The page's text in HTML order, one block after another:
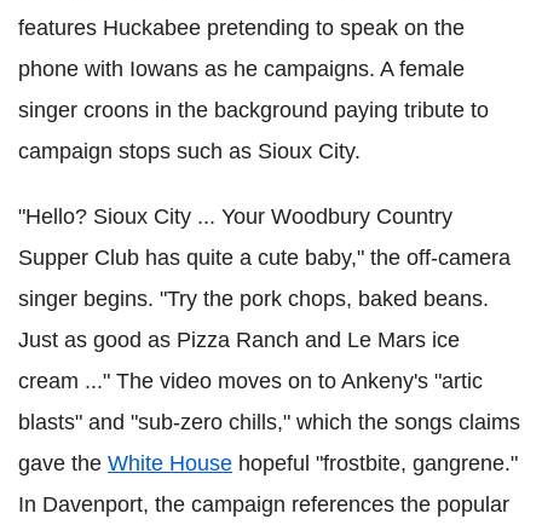
features Huckabee pretending to speak on the
phone with Iowans as he campaigns. A female
singer croons in the background paying tribute to
campaign stops such as Sioux City.
"Hello? Sioux City ... Your Woodbury Country
Supper Club has quite a cute baby," the off-camera
singer begins. "Try the pork chops, baked beans.
Just as good as Pizza Ranch and Le Mars ice
cream ..." The video moves on to Ankeny's "artic
blasts" and "sub-zero chills," which the songs claims
gave the White House hopeful "frostbite, gangrene."
In Davenport, the campaign references the popular